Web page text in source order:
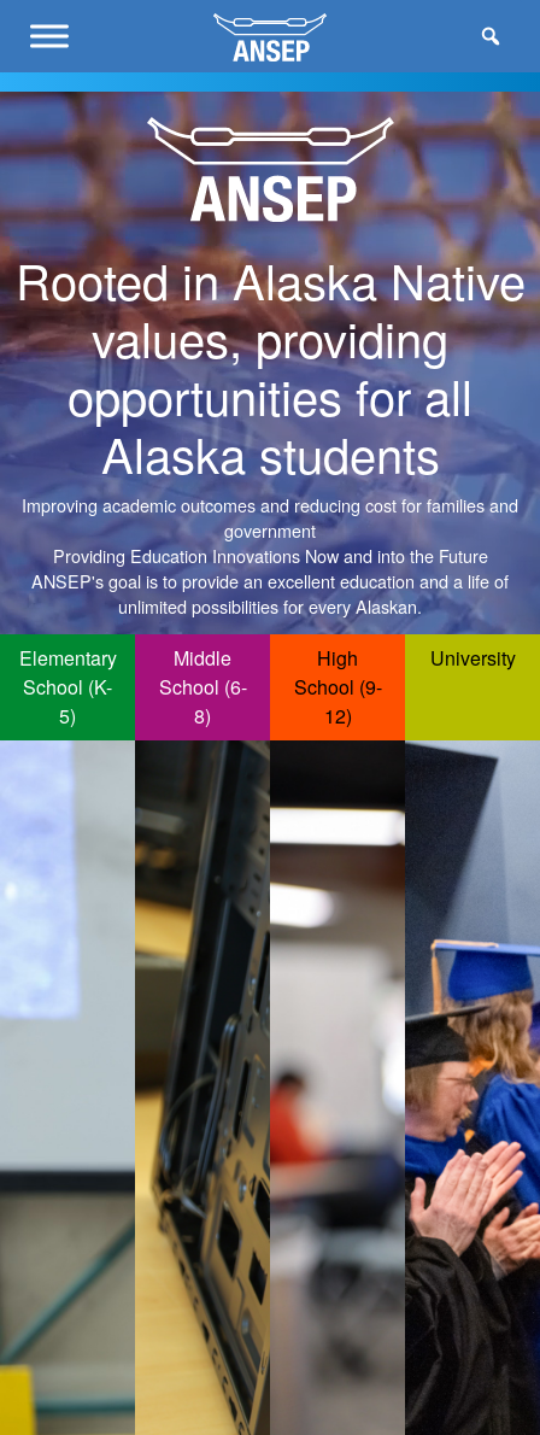
Rooted in Alaska Native
values, providing
opportunities for all
Alaska students
Improving academic outcomes and reducing cost for families and
government
Providing Education Innovations Now and into the Future
ANSEP's goal is to provide an excellent education and a life of
unlimited possibilities for every Alaskan.
Elementary
School (K-
5)
Middle
School (6-
8)
High
School (9-
12)
University